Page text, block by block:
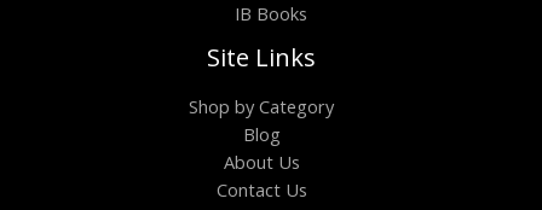
IB Books
Site Links
Shop by Category
Blog
About Us
Contact Us